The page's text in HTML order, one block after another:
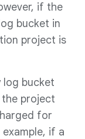
if the
bucket in
project is
log bucket
project
for
if a